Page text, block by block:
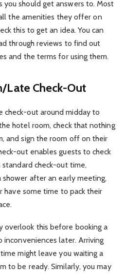
you should get answers to. Most
the amenities they offer on
this to get an idea. You can
through reviews to find out
and the terms for using them.
Late Check-Out
check-out around midday to
hotel room, check that nothing
and sign the room off on their
out enables guests to check
check-out time,
after an early meeting,
have some time to pack their
overlook this before booking a
later. Arriving
might leave you waiting a
to be ready. Similarly, you may